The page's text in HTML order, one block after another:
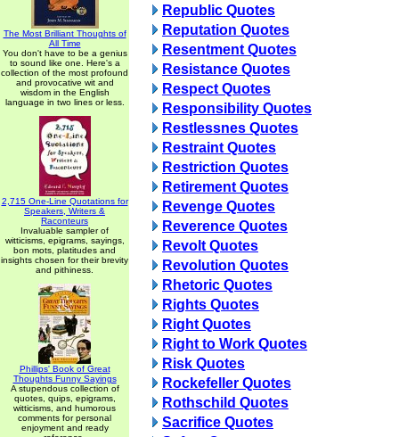
The Most Brilliant Thoughts of
All Time
You don't have to be a genius
to sound like one. Here's a
collection of the most profound
and provocative wit and
wisdom in the English
language in two lines or less.
2,715 One-Line Quotations for
Speakers, Writers &
Raconteurs
Invaluable sampler of
witticisms, epigrams, sayings,
bon mots, platitudes and
insights chosen for their brevity
and pithiness.
Phillips' Book of Great
Thoughts Funny Sayings
A stupendous collection of
quotes, quips, epigrams,
witticisms, and humorous
comments for personal
enjoyment and ready
Republic Quotes
Reputation Quotes
Resentment Quotes
Resistance Quotes
Respect Quotes
Responsibility Quotes
Restlessnes Quotes
Restraint Quotes
Restriction Quotes
Retirement Quotes
Revenge Quotes
Reverence Quotes
Revolt Quotes
Revolution Quotes
Rhetoric Quotes
Rights Quotes
Right Quotes
Right to Work Quotes
Risk Quotes
Rockefeller Quotes
Rothschild Quotes
Sacrifice Quotes